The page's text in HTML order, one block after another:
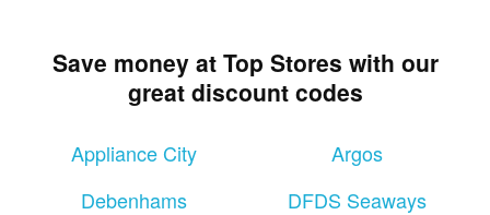
Save money at Top Stores with our
great discount codes
Appliance City
Argos
Debenhams
DFDS Seaways